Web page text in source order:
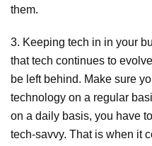
them.
3. Keeping tech in in your
that tech continues to
be left behind. Make sure
technology on a regular
on a daily basis, you have
tech-savvy. That is when it